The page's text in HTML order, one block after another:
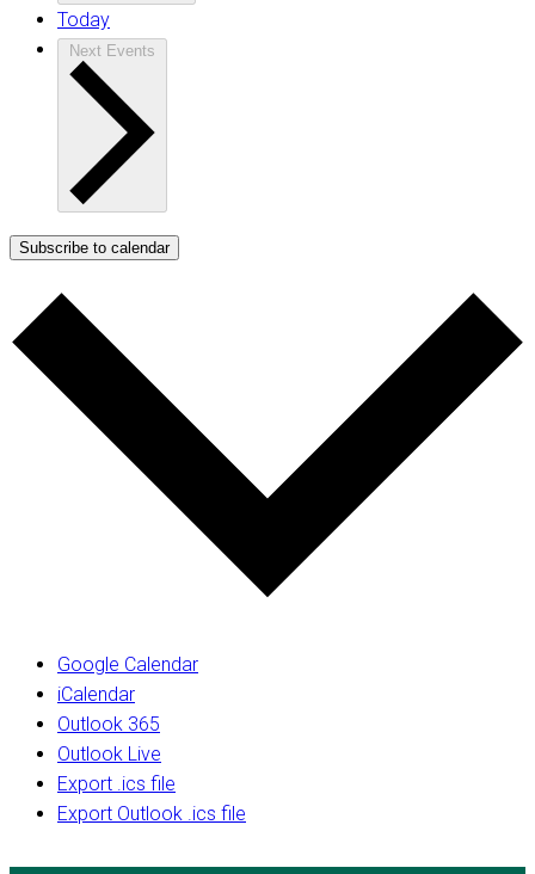
Today
Next Events
Subscribe to calendar
Google Calendar
iCalendar
Outlook 365
Outlook Live
Export .ics file
Export Outlook .ics file